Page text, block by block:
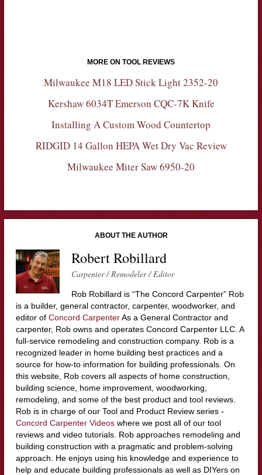
MORE ON TOOL REVIEWS
Milwaukee M18 LED Stick Light 2352-20
Kershaw 6034T Emerson CQC-7K Knife
Installing A Custom Wood Countertop
RIDGID 14 Gallon HEPA Wet Dry Vac Review
Milwaukee Miter Saw 6950-20
ABOUT THE AUTHOR
Robert Robillard
Carpenter / Remodeler / Editor
Rob Robillard is “The Concord Carpenter” Rob
is a builder, general contractor, carpenter, woodworker, and
editor of Concord CarpenterAs a General Contractor and
carpenter, Rob owns and operates Concord Carpenter LLC. A
full-service remodeling and construction company. Rob is a
recognized leader in home building best practices and a
source for how-to information for building professionals. On
this website, Rob covers all aspects of home construction,
building science, home improvement, woodworking,
remodeling, and some of the best product and tool reviews.
Rob is in charge of our Tool and Product Review series -
Concord Carpenter Videoswhere we post all of our tool
reviews and video tutorials. Rob approaches remodeling and
building construction with a pragmatic and problem-solving
approach. He enjoys using his knowledge and experience to
help and educate building professionals as well as DIYers on